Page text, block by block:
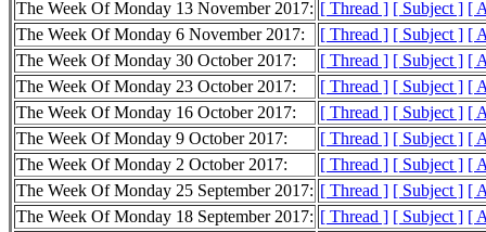
The Week Of Monday 13 November 2017: [ Thread ] [ Subject ] [
The Week Of Monday 6 November 2017:
[ Thread ] [ Subject ] [
The Week Of Monday 30 October 2017:
[ Thread ] [ Subject ] [
The Week Of Monday 23 October 2017:
[ Thread ] [ Subject ] [
The Week Of Monday 16 October 2017:
[ Thread ] [ Subject ] [
The Week Of Monday 9 October 2017:
[ Thread ] [ Subject ] [
The Week Of Monday 2 October 2017:
[ Thread ] [ Subject ] [
The Week Of Monday 25 September 2017: [ Thread ] [ Subject ] [
The Week Of Monday 18 September 2017: [ Thread ] [ Subject ] [